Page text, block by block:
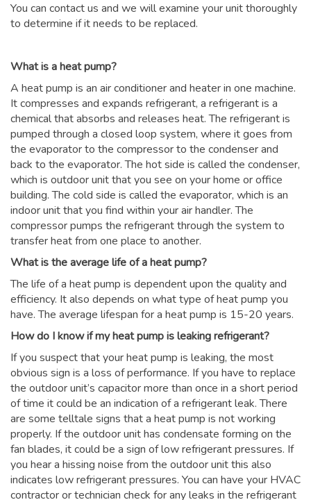
You can contact us and we will examine your unit thoroughly
to determine if it needs to be replaced.
What is a heat pump?
A heat pump is an air conditioner and heater in one machine.
It compresses and expands refrigerant, a refrigerant is a
chemical that absorbs and releases heat. The refrigerant is
pumped through a closed loop system, where it goes from
the evaporator to the compressor to the condenser and
back to the evaporator. The hot side is called the condenser,
which is outdoor unit that you see on your home or office
building. The cold side is called the evaporator, which is an
indoor unit that you find within your air handler. The
compressor pumps the refrigerant through the system to
transfer heat from one place to another.
What is the average life of a heat pump?
The life of a heat pump is dependent upon the quality and
efficiency. It also depends on what type of heat pump you
have. The average lifespan for a heat pump is 15-20 years.
How do I know if my heat pump is leaking refrigerant?
If you suspect that your heat pump is leaking, the most
obvious sign is a loss of performance. If you have to replace
the outdoor unit’s capacitor more than once in a short period
of time it could be an indication of a refrigerant leak. There
are some telltale signs that a heat pump is not working
properly. If the outdoor unit has condensate forming on the
fan blades, it could be a sign of low refrigerant pressures. If
you hear a hissing noise from the outdoor unit this also
indicates low refrigerant pressures. You can have your HVAC
contractor or technician check for any leaks in the refrigerant